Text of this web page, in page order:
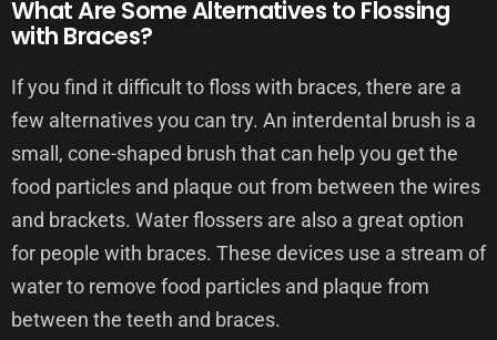
What Are Some Alternatives to Flossing
with Braces?
If you find it difficult to floss with braces, there are a
few alternatives you can try. An interdental brush is a
small, cone-shaped brush that can help you get the
food particles and plaque out from between the wires
and brackets. Water flossers are also a great option
for people with braces. These devices use a stream of
water to remove food particles and plaque from
between the teeth and braces.